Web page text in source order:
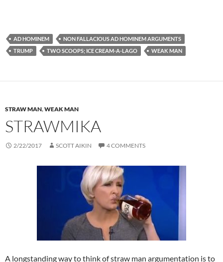
AD HOMINEM
NON FALLACIOUS AD HOMINEM ARGUMENTS
TRUMP
TWO SCOOPS; ICE CREAM-A-LAGO WEAK MAN
STRAW MAN,WEAK MAN
STRAWMIKA
2/22/2017 SCOTT AIKIN 4 COMMENTS
A longstanding way to think of straw man argumentation is to